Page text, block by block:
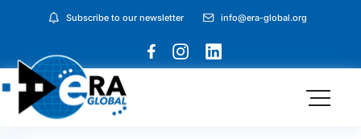
Subscribe to our newsletter info@era-global.org